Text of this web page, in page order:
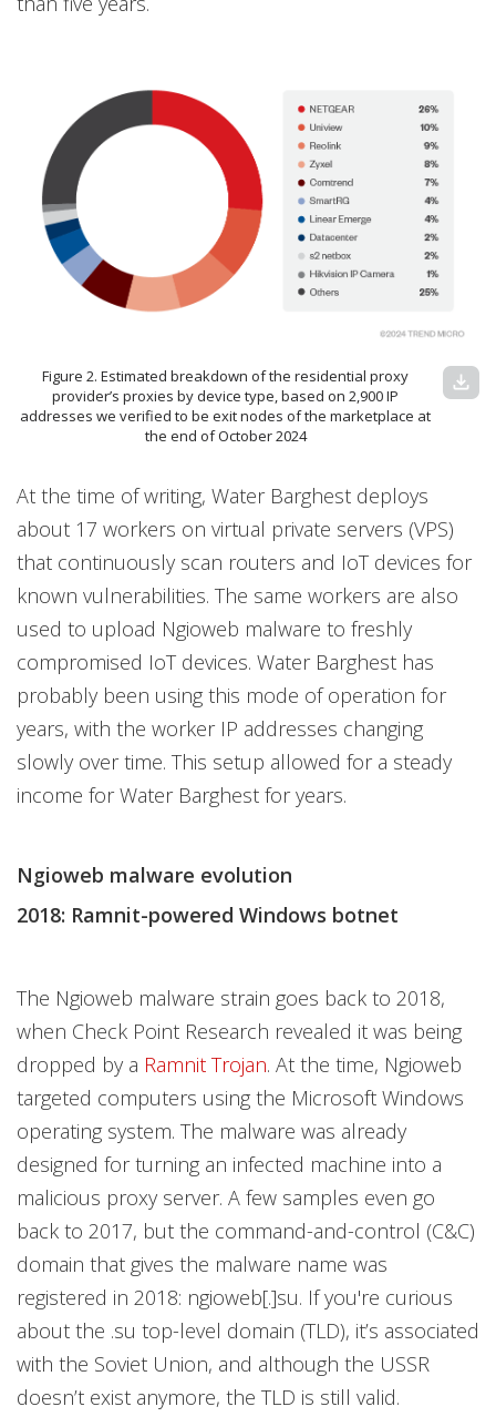
Figure 2. Estimated breakdown of the residential proxy
provider’s proxies by device type, based on 2,900 IP
addresses we verified to be exit nodes of the marketplace at
the end of October 2024
download
At the time of writing, Water Barghest deploys
about 17 workers on virtual private servers (VPS)
that continuously scan routers and IoT devices for
known vulnerabilities. The same workers are also
used to upload Ngioweb malware to freshly
compromised IoT devices. Water Barghest has
probably been using this mode of operation for
years, with the worker IP addresses changing
slowly over time. This setup allowed for a steady
income for Water Barghest for years.
Ngioweb malware evolution
2018: Ramnit-powered Windows botnet
The Ngioweb malware strain goes back to 2018,
when Check Point Research revealed it was being
dropped by a Ramnit Trojan. At the time, Ngioweb
targeted computers using the Microsoft Windows
operating system. The malware was already
designed for turning an infected machine into a
malicious proxy server. A few samples even go
back to 2017, but the command-and-control (C&C)
domain that gives the malware name was
registered in 2018: ngioweb[.]su. If you're curious
about the .su top-level domain (TLD), it’s associated
with the Soviet Union, and although the USSR
doesn’t exist anymore, the TLD is still valid.